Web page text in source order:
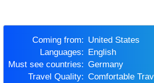
Coming from:
United States
Languages:
English
Must see countries:
Germany
Travel Quality:
Comfortable